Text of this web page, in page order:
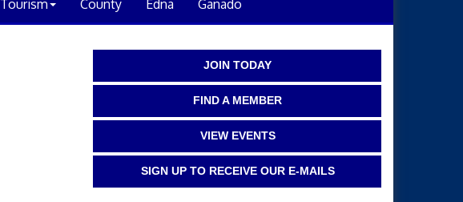
Tourism County Edna Ganado
JOIN TODAY
FIND A MEMBER
VIEW EVENTS
SIGN UP TO RECEIVE OUR E-MAILS